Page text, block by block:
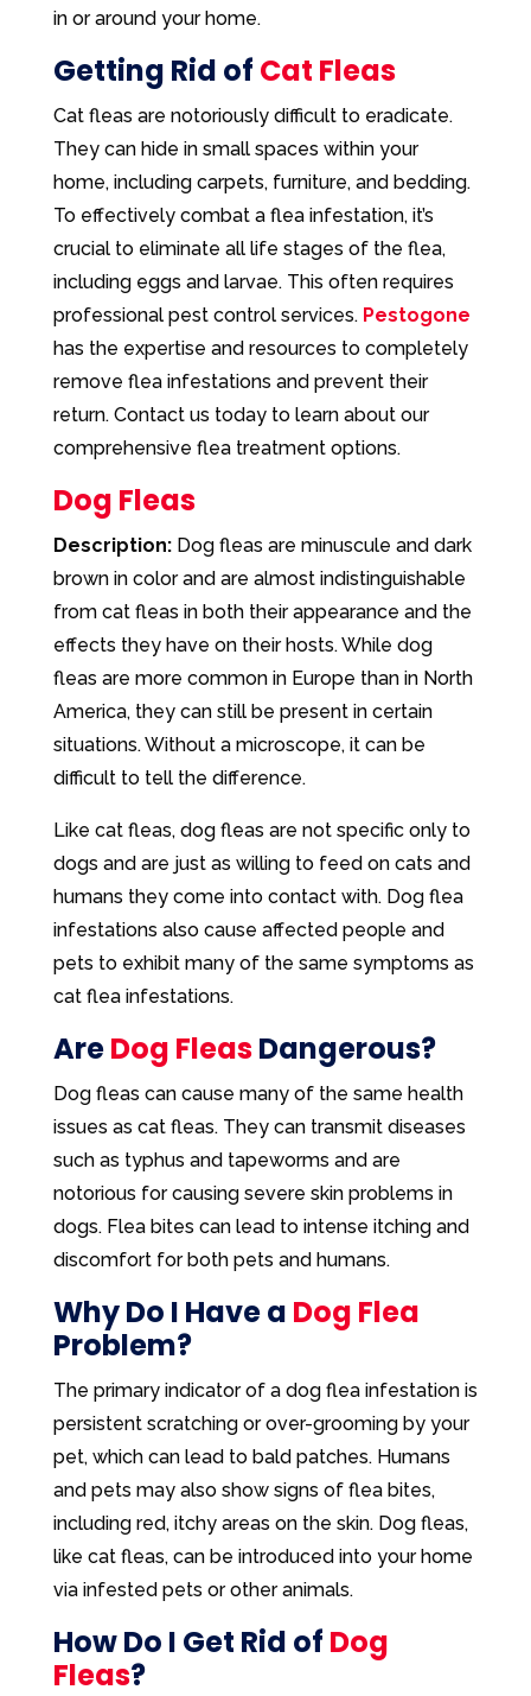
in or around your home.
Getting Rid of Cat Fleas
Cat fleas are notoriously difficult to eradicate.
They can hide in small spaces within your
home, including carpets, furniture, and bedding.
To effectively combat a flea infestation, it’s
crucial to eliminate all life stages of the flea,
including eggs and larvae. This often requires
professional pest control services. Pestogone
has the expertise and resources to completely
remove flea infestations and prevent their
return. Contact us today to learn about our
comprehensive flea treatment options.
Dog Fleas
Description:Dog fleas are minuscule and dark
brown in color and are almost indistinguishable
from cat fleas in both their appearance and the
effects they have on their hosts. While dog
fleas are more common in Europe than in North
America, they can still be present in certain
situations. Without a microscope, it can be
difficult to tell the difference.
Like cat fleas, dog fleas are not specific only to
dogs and are just as willing to feed on cats and
humans they come into contact with. Dog flea
infestations also cause affected people and
pets to exhibit many of the same symptoms as
cat flea infestations.
AreDog FleasDangerous?
Dog fleas can cause many of the same health
issues as cat fleas. They can transmit diseases
such as typhus and tapeworms and are
notorious for causing severe skin problems in
dogs. Flea bites can lead to intense itching and
discomfort for both pets and humans.
Why Do I Have a Dog Flea
Problem?
The primary indicator of a dog flea infestation is
persistent scratching or over-grooming by your
pet, which can lead to bald patches. Humans
and pets may also show signs of flea bites,
including red, itchy areas on the skin. Dog fleas,
like cat fleas, can be introduced into your home
via infested pets or other animals.
How Do I Get Rid of Dog
Fleas?